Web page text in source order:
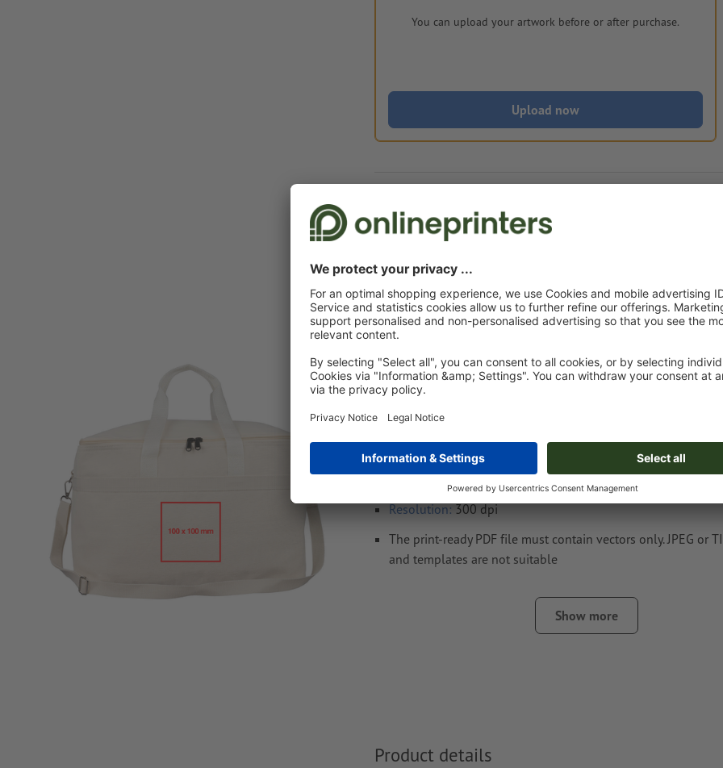
You can upload your artwork before or after purchase.
Upload now
Mon 24th Aug - Thu 27th Aug
Weight: approx.
Artwork information Recycled Polycotton
Luz
Data format
four colour (CMYK) according to Euroscale
With coloured products, the base colour may show through
(despite white underprint). Visual deviations are possible.
Resolution:300 dpi
The print-ready PDF file must contain vectors only. JPEG or
and templates are not suitable
CMYK, FOGRA52 (PSO uncoated v3 FOGRA52)
Show more
Product details